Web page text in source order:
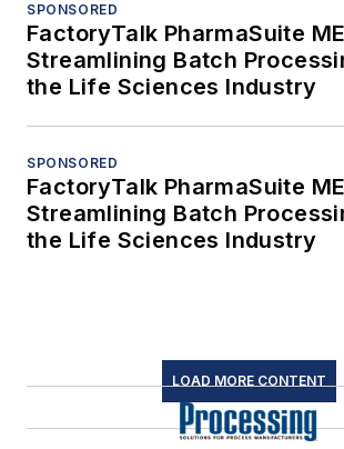
SPONSORED
FactoryTalk PharmaSuite
Streamlining Batch
the Life Sciences Industry
SPONSORED
FactoryTalk PharmaSuite
Streamlining Batch
the Life Sciences Industry
LOAD MORE CONTENT